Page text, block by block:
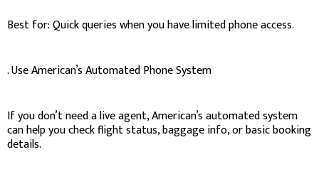
Best for: Quick queries when you have limited phone access.
. Use American’s Automated Phone System
If you don’t need a live agent, American’s automated system
can help you check flight status, baggage info, or basic booking
details.